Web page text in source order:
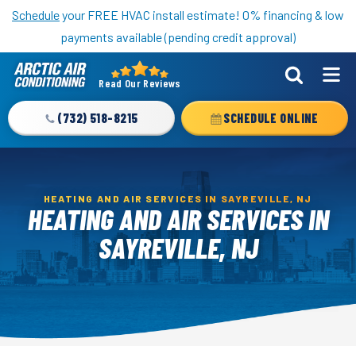
Nominate someone you know for a free HVAC unit this fall!
Scheduleyour FREE HVAC install estimate! 0% financing & low
payments available (pending credit approval)
Arctic
Logo
Link
Home
Page
Read Our Reviews
(732) 518-8215 SCHEDULE ONLINE
HEATING AND AIR SERVICES IN SAYREVILLE, NJ
HEATING AND AIR SERVICES IN
SAYREVILLE, NJ